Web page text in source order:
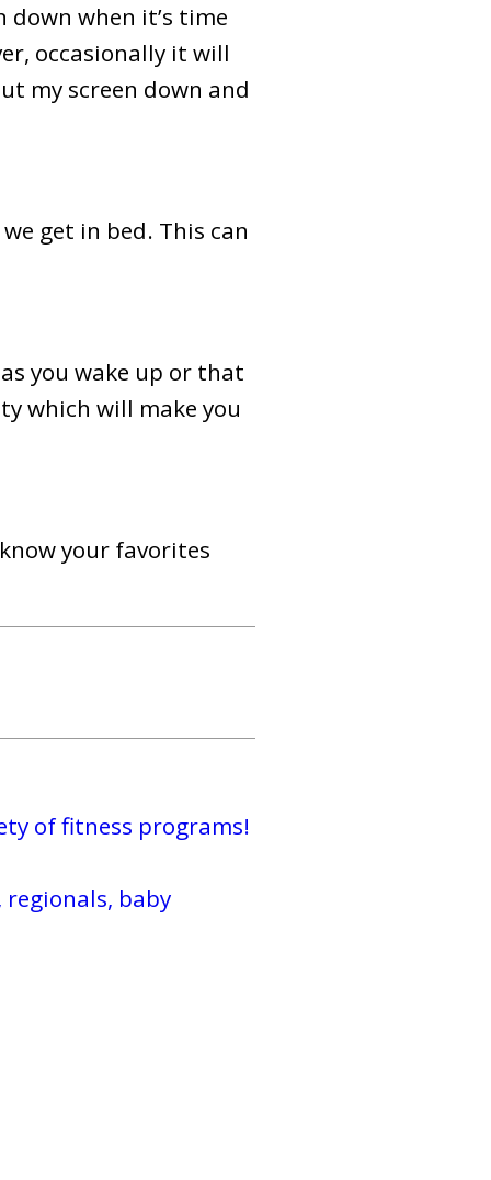
down when it’s time
occasionally it will
my screen down and
get in bed. This can
you wake up or that
which will make you
your favorites
of fitness programs!
regionals, baby